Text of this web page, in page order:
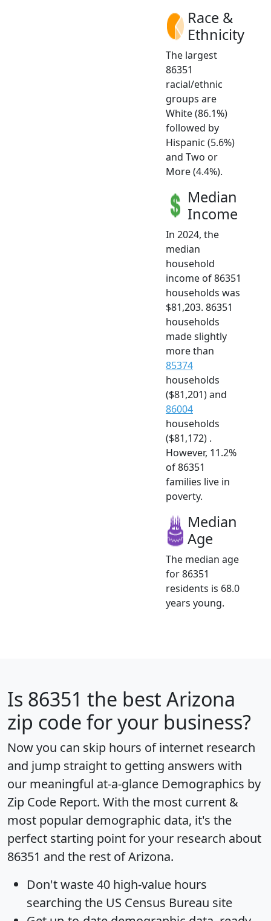
Race &
Ethnicity
The largest
86351
racial/ethnic
groups are
White (86.1%)
followed by
Hispanic (5.6%)
and Two or
More (4.4%).
Median
Income
In 2024, the
median
household
income of 86351
households was
$81,203. 86351
households
made slightly
more than
85374
households
($81,201) and
86004
households
($81,172) .
However, 11.2%
of 86351
families live in
poverty.
Median
Age
The median age
for 86351
residents is 68.0
years young.
Is 86351 the best Arizona
zip code for your business?
Now you can skip hours of internet research
and jump straight to getting answers with
our meaningful at-a-glance Demographics by
Zip Code Report. With the most current &
most popular demographic data, it's the
perfect starting point for your research about
86351 and the rest of Arizona.
Don't waste 40 high-value hours
searching the US Census Bureau site